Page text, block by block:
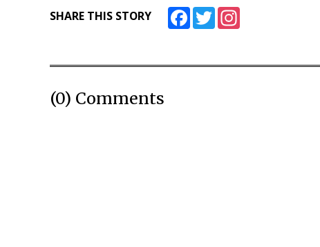
SHARE THIS STORY FacebookTwitter
(0) Comments